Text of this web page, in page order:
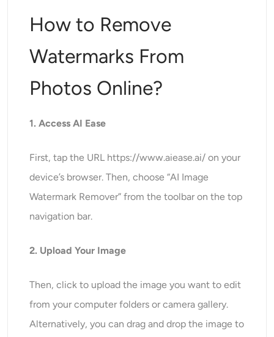
How to Remove
Watermarks From
Photos Online?
1. Access AI Ease
First, tap the URL https://www.aiease.ai/ on your
device’s browser. Then, choose “AI Image
Watermark Remover” from the toolbar on the top
navigation bar.
2. Upload Your Image
Then, click to upload the image you want to edit
from your computer folders or camera gallery.
Alternatively, you can drag and drop the image to